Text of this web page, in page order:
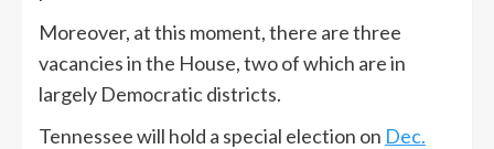
Moreover, at this moment, there are three
vacancies in the House, two of which are in
largely Democratic districts.
Tennessee will hold a special election on Dec.